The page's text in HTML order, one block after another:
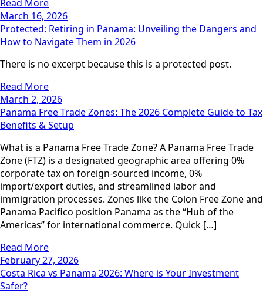
Read More
March 16, 2026
Protected: Retiring in Panama: Unveiling the Dangers and
How to Navigate Them in 2026
There is no excerpt because this is a protected post.
Read More
March 2, 2026
Panama Free Trade Zones: The 2026 Complete Guide to Tax
Benefits & Setup
What is a Panama Free Trade Zone? A Panama Free Trade
Zone (FTZ) is a designated geographic area offering 0%
corporate tax on foreign-sourced income, 0%
import/export duties, and streamlined labor and
immigration processes. Zones like the Colon Free Zone and
Panama Pacifico position Panama as the “Hub of the
Americas” for international commerce. Quick […]
Read More
February 27, 2026
Costa Rica vs Panama 2026: Where is Your Investment
Safer?